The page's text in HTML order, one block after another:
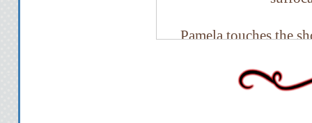
Pamela touches the
maybe my hand. Or
like silk. Wouldn’t it